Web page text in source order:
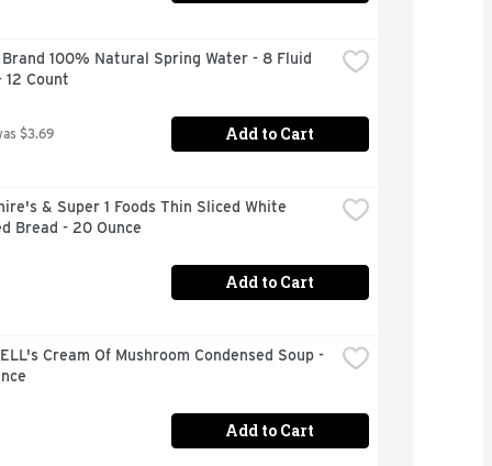
100% Natural Spring Water - 8 Fluid
12 Count
$3.69 Add to Cart
& Super 1 Foods Thin Sliced White
Bread - 20 Ounce
Add to Cart
Cream Of Mushroom Condensed Soup -
Add to Cart